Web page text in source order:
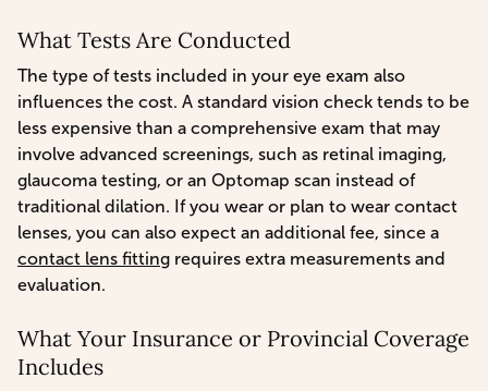
What Tests Are Conducted
The type of tests included in your eye exam also
influences the cost. A standard vision check tends to be
less expensive than a comprehensive exam that may
involve advanced screenings, such as retinal imaging,
glaucoma testing, or an Optomap scan instead of
traditional dilation. If you wear or plan to wear contact
lenses, you can also expect an additional fee, since a
contact lens fitting requires extra measurements and
evaluation.
What Your Insurance or Provincial Coverage
Includes